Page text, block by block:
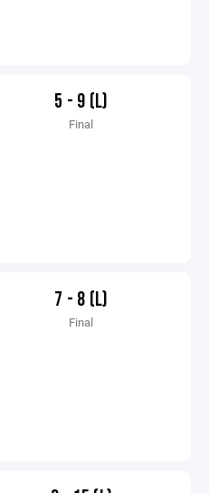
5 - 9 (L)
Final
7 - 8 (L)
Final